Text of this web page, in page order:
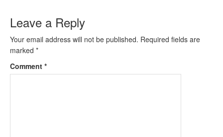
Leave a Reply
Your email address will not be published. Required fields are
marked *
Comment *